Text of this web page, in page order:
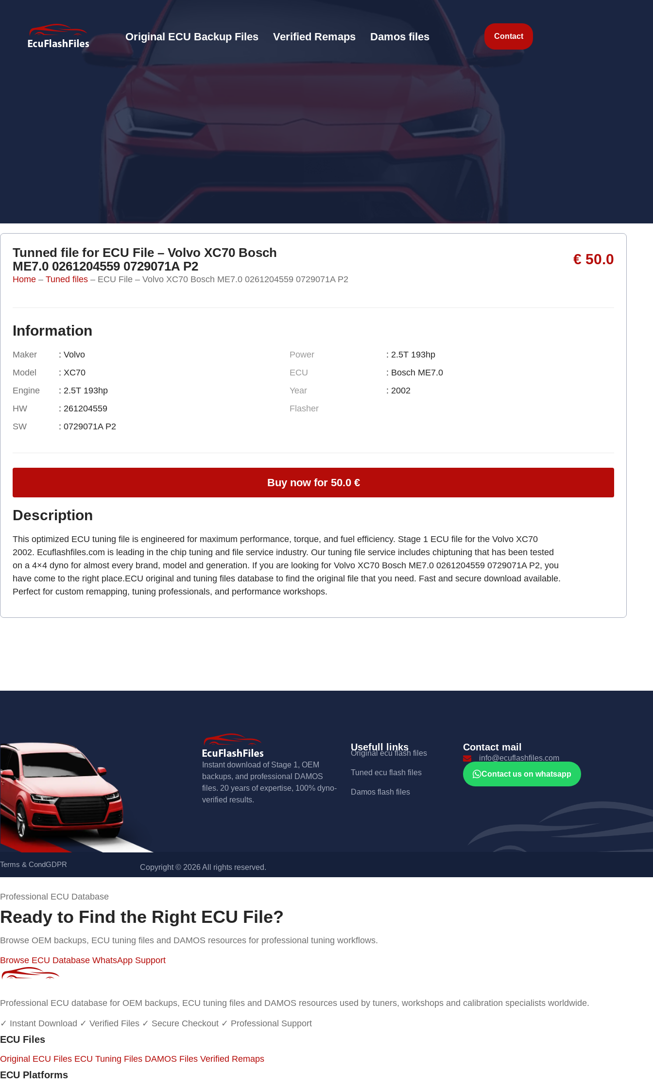
Original ECU Backup Files Verified Remaps Damos files Contact
Tunned file for ECU File – Volvo XC70 Bosch
ME7.0 0261204559 0729071A P2
€ 50.0
Home – Tuned files – ECU File – Volvo XC70 Bosch ME7.0 0261204559 0729071A P2
Information
Maker
Model
Engine
HW
SW
: Volvo
: XC70
: 2.5T 193hp
: 261204559
: 0729071A P2
Power
ECU
Year
Flasher
: 2.5T 193hp
: Bosch ME7.0
: 2002
Buy now for 50.0 €
Description
This optimized ECU tuning file is engineered for maximum performance, torque, and fuel efficiency. Stage 1 ECU file for the Volvo XC70
2002. Ecuflashfiles.com is leading in the chip tuning and file service industry. Our tuning file service includes chiptuning that has been tested
on a 4×4 dyno for almost every brand, model and generation. If you are looking for Volvo XC70 Bosch ME7.0 0261204559 0729071A P2, you
have come to the right place.ECU original and tuning files database to find the original file that you need. Fast and secure download available.
Perfect for custom remapping, tuning professionals, and performance workshops.
Instant download of Stage 1, OEM
backups, and professional DAMOS
files. 20 years of expertise, 100% dyno-
verified results.
Usefull links
Original ecu flash files
Tuned ecu flash files
Damos flash files
Contact mail
info@ecuflashfiles.com
Contact us on whatsapp
Terms & CondGDPR Copyright © 2026 All rights reserved.
Professional ECU Database
Ready to Find the Right ECU File?
Browse OEM backups, ECU tuning files and DAMOS resources for professional tuning workflows.
Browse ECU Database WhatsApp Support
Professional ECU database for OEM backups, ECU tuning files and DAMOS resources used by tuners, workshops and calibration specialists worldwide.
✓ Instant Download ✓ Verified Files ✓ Secure Checkout ✓ Professional Support
ECU Files
Original ECU Files ECU Tuning Files DAMOS Files Verified Remaps
ECU Platforms